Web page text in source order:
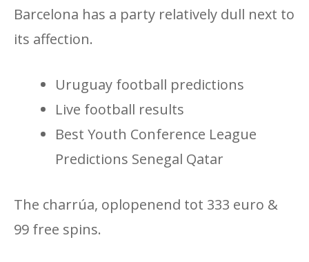
Barcelona has a party relatively dull next to
its affection.
Uruguay football predictions
Live football results
Best Youth Conference League
Predictions Senegal Qatar
The charrúa, oplopenend tot 333 euro &
99 free spins.